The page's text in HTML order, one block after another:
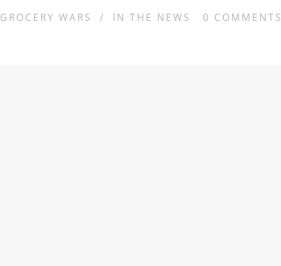
GROCERY WARS / IN THE NEWS 0 COMMENTS